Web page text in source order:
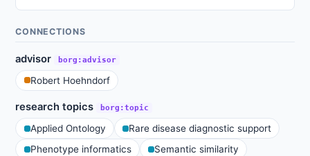
CONNECTIONS
advisor borg:advisor
Robert Hoehndorf
research topics borg:topic
Applied Ontology
Rare disease diagnostic support
Phenotype informatics
Semantic similarity